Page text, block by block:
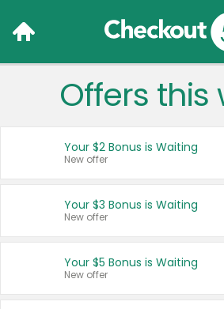
Language:
Français (CA)
United States
Offers this
Your $2 Bonus is Waiting
New offer
Your $3 Bonus is Waiting
New offer
Your $5 Bonus is Waiting
New offer